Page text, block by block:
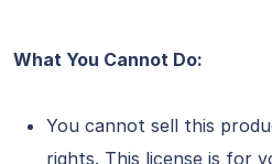
What You Cannot Do:
You cannot sell this
rights. This license is for